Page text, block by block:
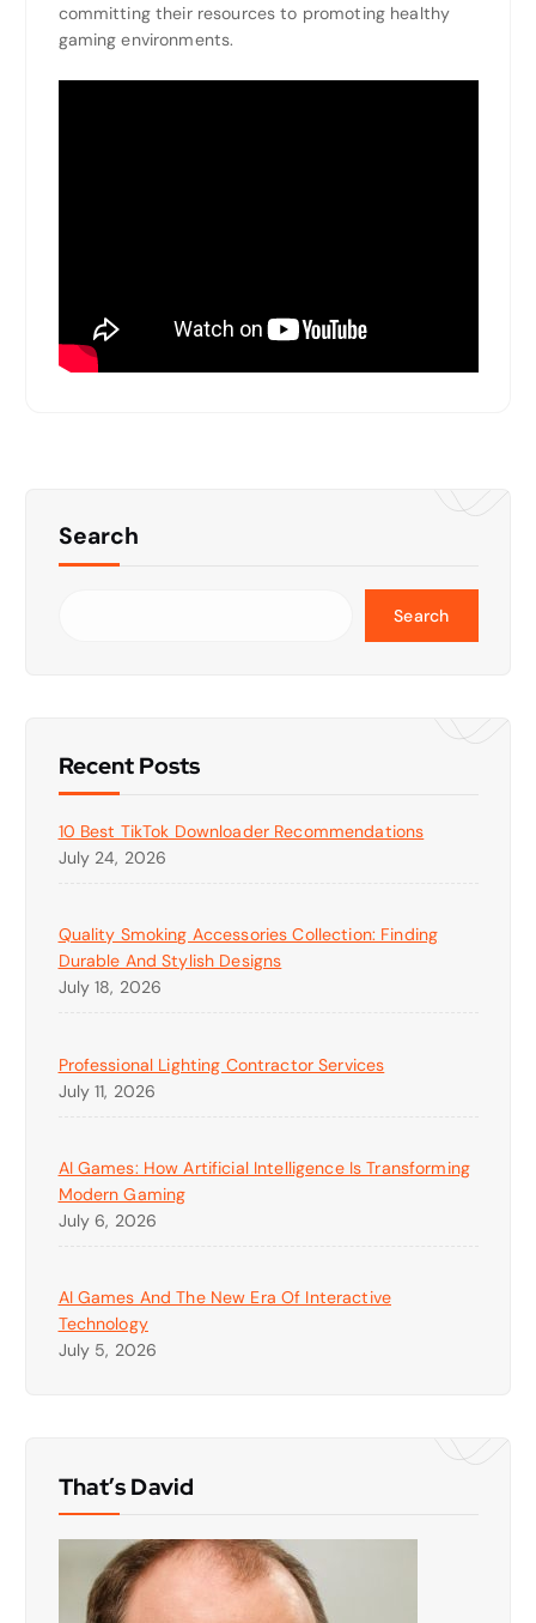
committing their resources to promoting healthy
gaming environments.
Search
Search
Recent Posts
10 Best TikTok Downloader Recommendations
July 24, 2026
Quality Smoking Accessories Collection: Finding
Durable And Stylish Designs
July 18, 2026
Professional Lighting Contractor Services
July 11, 2026
AI Games: How Artificial Intelligence Is Transforming
Modern Gaming
July 6, 2026
AI Games And The New Era Of Interactive
Technology
July 5, 2026
That’s David